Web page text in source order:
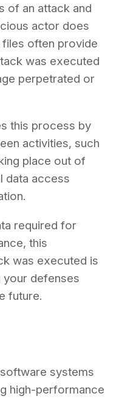
of an attack and
actor does
often provide
was executed
perpetrated or
this process by
activities, such
place out of
data access
required for
this
was executed is
your defenses
future.
systems
high-performance